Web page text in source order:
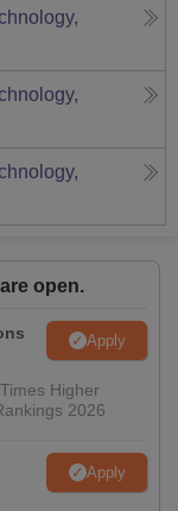
open.
Apply
Higher
2026
Apply